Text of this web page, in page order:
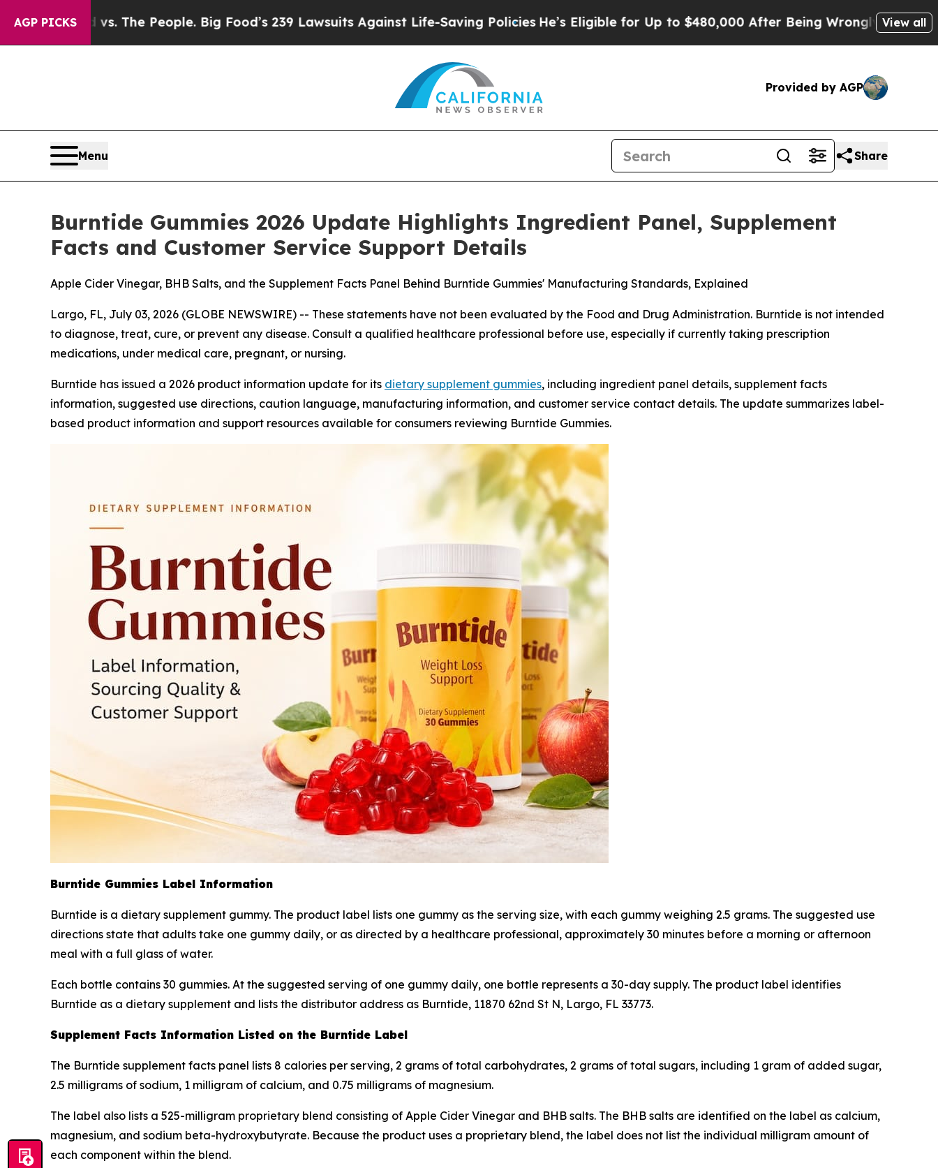
AGP PICKS
vs. The People. Big Food’s 239 Lawsuits Against Life-Saving PoliciesHe’s Eligible for Up to $480,000 After Being Wrongly Imprisoned for 42
View all
Provided by AGP
Menu Share
Burntide Gummies 2026 Update Highlights Ingredient Panel, Supplement
Facts and Customer Service Support Details
Apple Cider Vinegar, BHB Salts, and the Supplement Facts Panel Behind Burntide Gummies' Manufacturing Standards, Explained
Largo, FL, July 03, 2026 (GLOBE NEWSWIRE) -- These statements have not been evaluated by the Food and Drug Administration. Burntide is not intended
to diagnose, treat, cure, or prevent any disease. Consult a qualified healthcare professional before use, especially if currently taking prescription
medications, under medical care, pregnant, or nursing.
Burntide has issued a 2026 product information update for its dietary supplement gummies, including ingredient panel details, supplement facts
information, suggested use directions, caution language, manufacturing information, and customer service contact details. The update summarizes label-
based product information and support resources available for consumers reviewing Burntide Gummies.
Burntide Gummies Label Information
Burntide is a dietary supplement gummy. The product label lists one gummy as the serving size, with each gummy weighing 2.5 grams. The suggested use
directions state that adults take one gummy daily, or as directed by a healthcare professional, approximately 30 minutes before a morning or afternoon
meal with a full glass of water.
Each bottle contains 30 gummies. At the suggested serving of one gummy daily, one bottle represents a 30-day supply. The product label identifies
Burntide as a dietary supplement and lists the distributor address as Burntide, 11870 62nd St N, Largo, FL 33773.
Supplement Facts Information Listed on the Burntide Label
The Burntide supplement facts panel lists 8 calories per serving, 2 grams of total carbohydrates, 2 grams of total sugars, including 1 gram of added sugar,
2.5 milligrams of sodium, 1 milligram of calcium, and 0.75 milligrams of magnesium.
The label also lists a 525-milligram proprietary blend consisting of Apple Cider Vinegar and BHB salts. The BHB salts are identified on the label as calcium,
magnesium, and sodium beta-hydroxybutyrate. Because the product uses a proprietary blend, the label does not list the individual milligram amount of
each component within the blend.